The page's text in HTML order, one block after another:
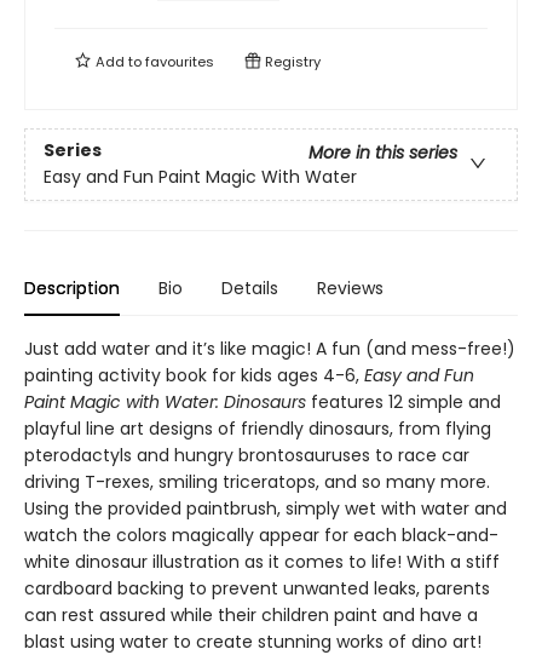
Add tofavourites Registry
Series
More in this series
Easy and Fun Paint Magic With Water
Description Bio Details Reviews
Just add water and it’s like magic! A fun (and mess-free!)
painting activity book for kids ages 4-6, Easy and Fun
Paint Magic with Water: Dinosaurs features 12 simple and
playful line art designs of friendly dinosaurs, from flying
pterodactyls and hungry brontosauruses to race car
driving T-rexes, smiling triceratops, and so many more.
Using the provided paintbrush, simply wet with water and
watch the colors magically appear for each black-and-
white dinosaur illustration as it comes to life! With a stiff
cardboard backing to prevent unwanted leaks, parents
can rest assured while their children paint and have a
blast using water to create stunning works of dino art!